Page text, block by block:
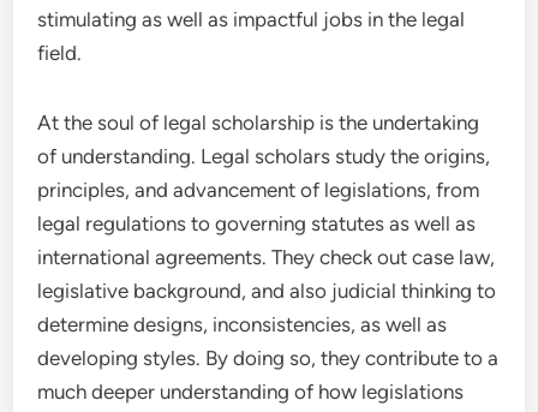
stimulating as well as impactful jobs in the legal
field.
At the soul of legal scholarship is the undertaking
of understanding. Legal scholars study the origins,
principles, and advancement of legislations, from
legal regulations to governing statutes as well as
international agreements. They check out case law,
legislative background, and also judicial thinking to
determine designs, inconsistencies, as well as
developing styles. By doing so, they contribute to a
much deeper understanding of how legislations